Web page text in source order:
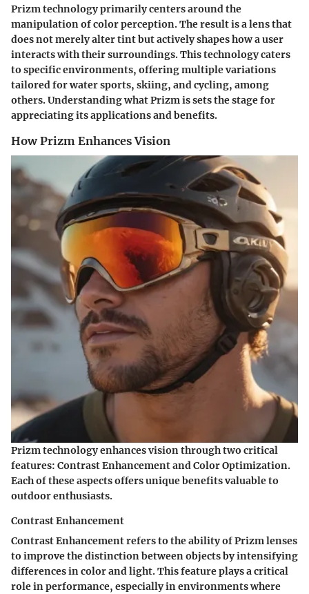
Prizm technology primarily centers around the
manipulation of color perception. The result is a lens that
does not merely alter tint but actively shapes how a user
interacts with their surroundings. This technology caters
to specific environments, offering multiple variations
tailored for water sports, skiing, and cycling, among
others. Understanding what Prizm is sets the stage for
appreciating its applications and benefits.
How Prizm Enhances Vision
Prizm technology enhances vision through two critical
features: Contrast Enhancement and Color Optimization.
Each of these aspects offers unique benefits valuable to
outdoor enthusiasts.
Contrast Enhancement
Contrast Enhancement refers to the ability of Prizm lenses
to improve the distinction between objects by intensifying
differences in color and light. This feature plays a critical
role in performance, especially in environments where